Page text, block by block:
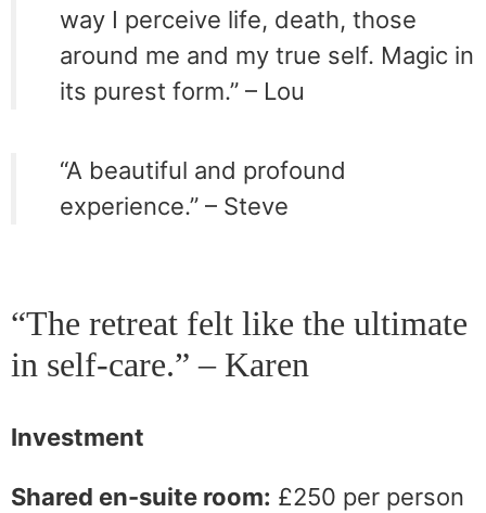
way I perceive life, death, those
around me and my true self. Magic in
its purest form.” – Lou
“A beautiful and profound
experience.” – Steve
“The retreat felt like the ultimate
in self-care.” – Karen
Investment
Shared en-suite room: £250 per person